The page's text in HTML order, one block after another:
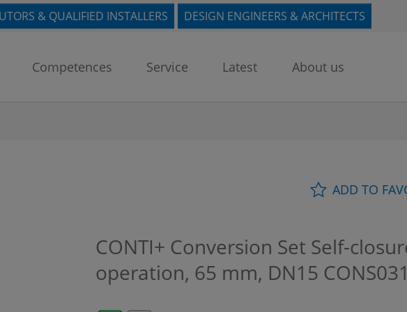
& QUALIFIED INSTALLERS DESIGN ENGINEERS & ARCHITECTS
Competences Service Latest About us
ADD TO
CONTI+ Conversion Set Self-
operation, 65 mm, DN15